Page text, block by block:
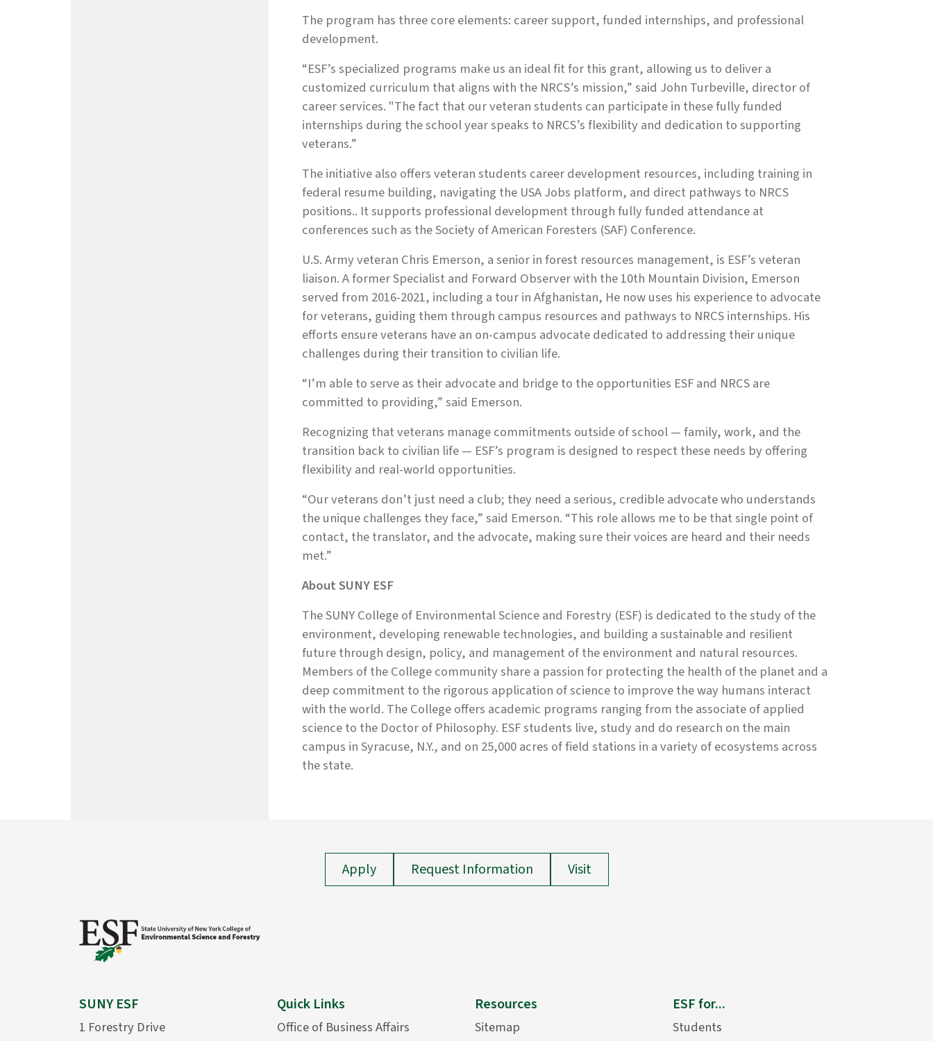
The program has three core elements: career support, funded internships, and professional
development.
“ESF’s specialized programs make us an ideal fit for this grant, allowing us to deliver a
customized curriculum that aligns with the NRCS’s mission,” said John Turbeville, director of
career services. "The fact that our veteran students can participate in these fully funded
internships during the school year speaks to NRCS’s flexibility and dedication to supporting
veterans.”
The initiative also offers veteran students career development resources, including training in
federal resume building, navigating the USA Jobs platform, and direct pathways to NRCS
positions.. It supports professional development through fully funded attendance at
conferences such as the Society of American Foresters (SAF) Conference.
U.S. Army veteran Chris Emerson, a senior in forest resources management, is ESF’s veteran
liaison. A former Specialist and Forward Observer with the 10th Mountain Division, Emerson
served from 2016-2021, including a tour in Afghanistan, He now uses his experience to advocate
for veterans, guiding them through campus resources and pathways to NRCS internships. His
efforts ensure veterans have an on-campus advocate dedicated to addressing their unique
challenges during their transition to civilian life.
“I’m able to serve as their advocate and bridge to the opportunities ESF and NRCS are
committed to providing,” said Emerson.
Recognizing that veterans manage commitments outside of school — family, work, and the
transition back to civilian life — ESF’s program is designed to respect these needs by offering
flexibility and real-world opportunities.
“Our veterans don’t just need a club; they need a serious, credible advocate who understands
the unique challenges they face,” said Emerson. “This role allows me to be that single point of
contact, the translator, and the advocate, making sure their voices are heard and their needs
met.”
About SUNY ESF
The SUNY College of Environmental Science and Forestry (ESF) is dedicated to the study of the
environment, developing renewable technologies, and building a sustainable and resilient
future through design, policy, and management of the environment and natural resources.
Members of the College community share a passion for protecting the health of the planet and a
deep commitment to the rigorous application of science to improve the way humans interact
with the world. The College offers academic programs ranging from the associate of applied
science to the Doctor of Philosophy. ESF students live, study and do research on the main
campus in Syracuse, N.Y., and on 25,000 acres of field stations in a variety of ecosystems across
the state.
Apply Request Information Visit
SUNY ESF
1 Forestry Drive
Quick Links
Office of Business Affairs
Resources
Sitemap
ESF for...
Students